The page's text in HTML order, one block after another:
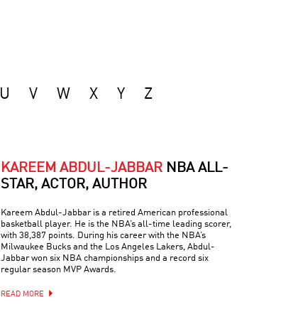
U V W X Y Z
KAREEM ABDUL-JABBAR NBA ALL-
STAR, ACTOR, AUTHOR
Kareem Abdul-Jabbar is a retired American professional
basketball player. He is the NBA’s all-time leading scorer,
with 38,387 points. During his career with the NBA’s
Milwaukee Bucks and the Los Angeles Lakers, Abdul-
Jabbar won six NBA championships and a record six
regular season MVP Awards.
READ MORE